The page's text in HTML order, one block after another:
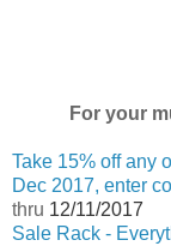
For your
Take 15% off any
Dec 2017, enter
thru 12/11/2017
Sale Rack -